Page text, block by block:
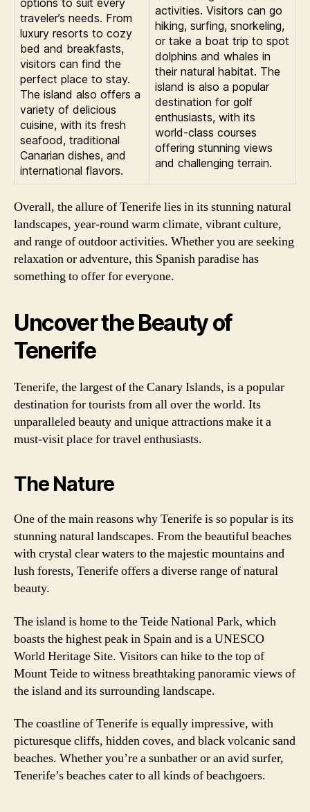
options to suit every
traveler’s needs. From
luxury resorts to cozy
bed and breakfasts,
visitors can find the
perfect place to stay.
The island also offers a
variety of delicious
cuisine, with its fresh
seafood, traditional
Canarian dishes, and
international flavors.
activities. Visitors can go
hiking, surfing, snorkeling,
or take a boat trip to spot
dolphins and whales in
their natural habitat. The
island is also a popular
destination for golf
enthusiasts, with its
world-class courses
offering stunning views
and challenging terrain.
Overall, the allure of Tenerife lies in its stunning natural
landscapes, year-round warm climate, vibrant culture,
and range of outdoor activities. Whether you are seeking
relaxation or adventure, this Spanish paradise has
something to offer for everyone.
Uncover the Beauty of
Tenerife
Tenerife, the largest of the Canary Islands, is a popular
destination for tourists from all over the world. Its
unparalleled beauty and unique attractions make it a
must-visit place for travel enthusiasts.
The Nature
One of the main reasons why Tenerife is so popular is its
stunning natural landscapes. From the beautiful beaches
with crystal clear waters to the majestic mountains and
lush forests, Tenerife offers a diverse range of natural
beauty.
The island is home to the Teide National Park, which
boasts the highest peak in Spain and is a UNESCO
World Heritage Site. Visitors can hike to the top of
Mount Teide to witness breathtaking panoramic views of
the island and its surrounding landscape.
The coastline of Tenerife is equally impressive, with
picturesque cliffs, hidden coves, and black volcanic sand
beaches. Whether you’re a sunbather or an avid surfer,
Tenerife’s beaches cater to all kinds of beachgoers.